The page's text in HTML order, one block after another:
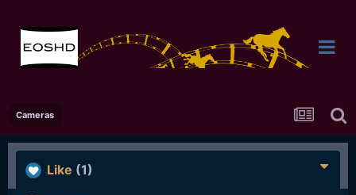
Cameras
Like (1)